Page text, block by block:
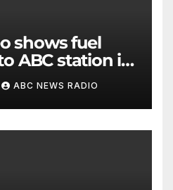
ABC station in
ABC NEWS RADIO